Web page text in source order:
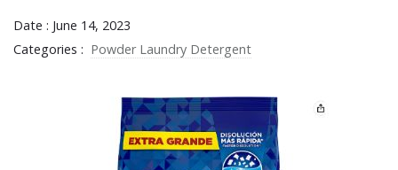
Date : June 14, 2023
Categories : Powder Laundry Detergent